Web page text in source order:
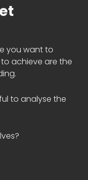
you want to
achieve are the
to analyse the